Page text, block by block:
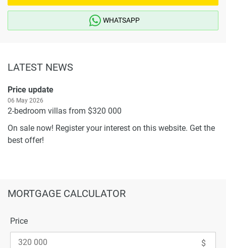
WHATSAPP
LATEST NEWS
Price update
06 May 2026
2-bedroom villas from $320 000
On sale now! Register your interest on this website. Get the
best offer!
MORTGAGE CALCULATOR
Price